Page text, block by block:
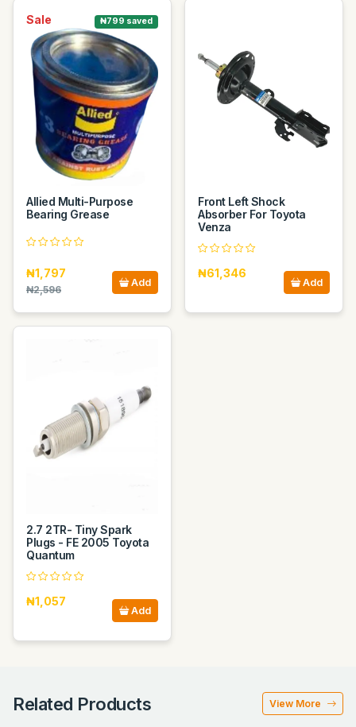
Sale ₦799 saved
Allied Multi-Purpose
Bearing Grease
₦1,797
₦2,596
Add
Front Left Shock
Absorber For Toyota
Venza
₦61,346
Add
2.7 2TR- Tiny Spark
Plugs - FE 2005 Toyota
Quantum
₦1,057
Add
Related Products View More